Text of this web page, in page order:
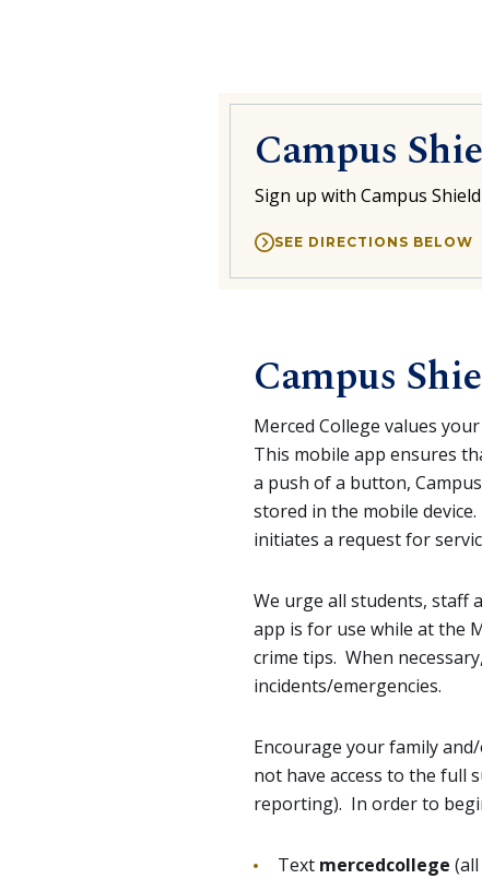
Campus
Sign up with Campus Shield
SEE DIRECTIONS BELOW
Campus
Merced College values
This mobile app ensures
a push of a button,
stored in the mobile
initiates a request for
We urge all students, staff
app is for use while at the
crime tips. When
incidents/emergencies.
Encourage your family
not have access to the full
reporting). In order to
Text mercedcollege